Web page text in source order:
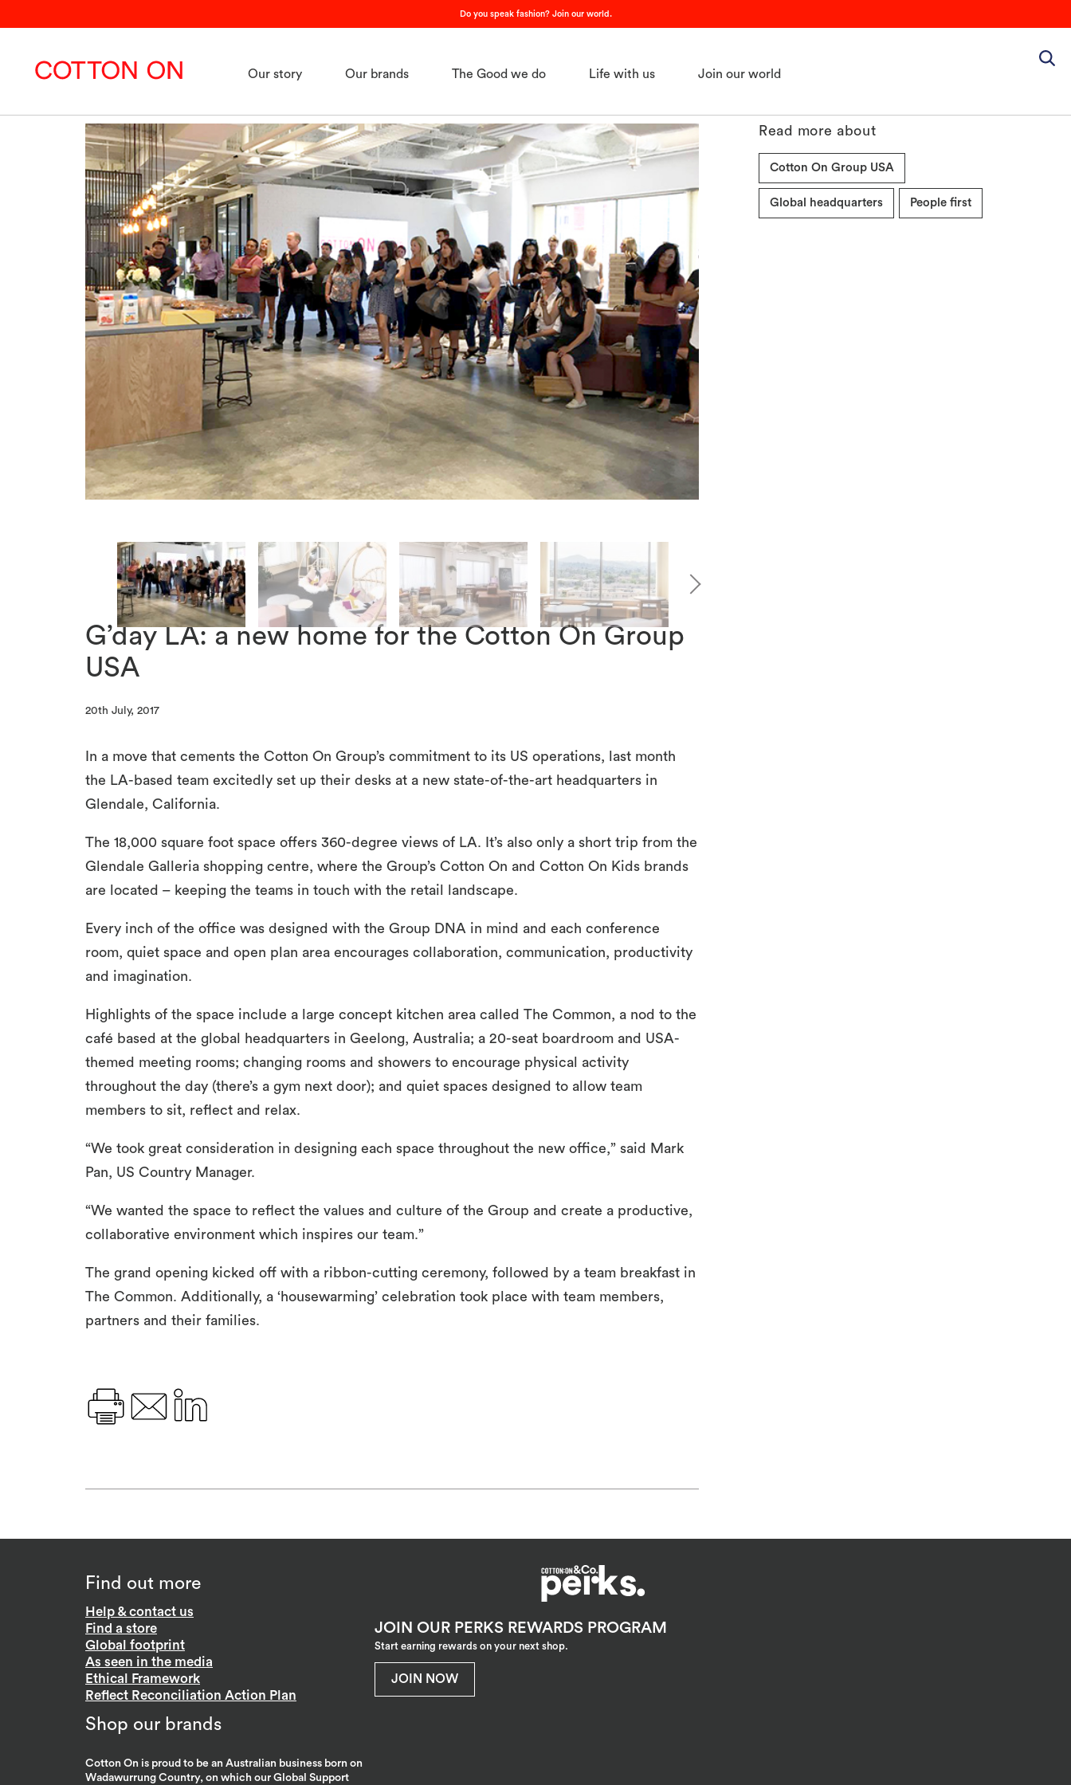
Do you speak fashion? Join our world.
Our story Our brands The Good we do Life with us Join our world
G’day LA: a new home for the Cotton On Group
USA
20th July, 2017
In a move that cements the Cotton On Group’s commitment to its US operations, last month
the LA-based team excitedly set up their desks at a new state-of-the-art headquarters in
Glendale, California.
The 18,000 square foot space offers 360-degree views of LA. It’s also only a short trip from the
Glendale Galleria shopping centre, where the Group’s Cotton On and Cotton On Kids brands
are located – keeping the teams in touch with the retail landscape.
Every inch of the office was designed with the Group DNA in mind and each conference
room, quiet space and open plan area encourages collaboration, communication, productivity
and imagination.
Highlights of the space include a large concept kitchen area called The Common, a nod to the
café based at the global headquarters in Geelong, Australia; a 20-seat boardroom and USA-
themed meeting rooms; changing rooms and showers to encourage physical activity
throughout the day (there’s a gym next door); and quiet spaces designed to allow team
members to sit, reflect and relax.
“We took great consideration in designing each space throughout the new office,” said Mark
Pan, US Country Manager.
“We wanted the space to reflect the values and culture of the Group and create a productive,
collaborative environment which inspires our team.”
The grand opening kicked off with a ribbon-cutting ceremony, followed by a team breakfast in
The Common. Additionally, a ‘housewarming’ celebration took place with team members,
partners and their families.
Read more about
Cotton On Group USA
Global headquarters People first
Find out more
Help & contact us
Find a store
Global footprint
As seen in the media
Ethical Framework
Reflect Reconciliation Action Plan
Shop our brands
Cotton On is proud to be an Australian business born on
Wadawurrung Country, on which our Global Support
JOIN OUR PERKS REWARDS PROGRAM
Start earning rewards on your next shop.
JOIN NOW